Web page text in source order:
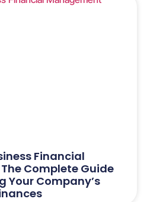
Financial
Complete Guide
Your Company’s